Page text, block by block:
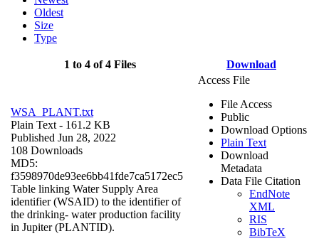
Oldest
Size
Type
1 to 4 of 4 Files Download
WSA_PLANT.txt
Plain Text - 161.2 KB
Published Jun 28, 2022
108 Downloads
MD5:
f3598970de93ee6bb41fde7ca5172ec5
Table linking Water Supply Area
identifier (WSAID) to the identifier of
the drinking- water production facility
in Jupiter (PLANTID).
Access File
File Access
Public
Download Options
Plain Text
Download
Metadata
Data File Citation
EndNote
XML
RIS
BibTeX